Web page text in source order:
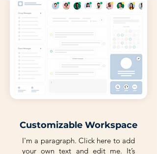
Customizable Workspace
I'm a paragraph. Click here to add
your own text and edit me. It’s